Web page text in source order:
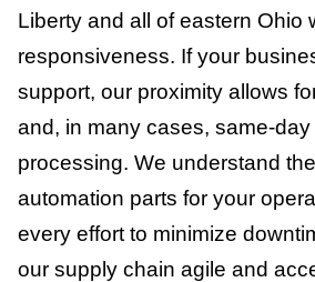
Liberty and all of eastern Ohio
responsiveness. If your
support, our proximity allows
and, in many cases, same-day
processing. We understand
automation parts for your
every effort to minimize
our supply chain agile and